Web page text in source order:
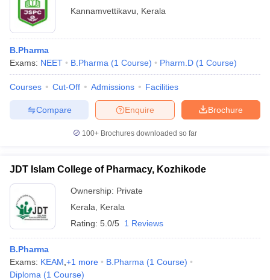
Kannamvettikavu
Kerala
B.Pharma
Exams: NEET B.Pharma (1 Course) Pharm.D (1 Course)
Courses Cut-Off Admissions Facilities
Brochure
Enquire
Compare
100+ Brochures downloaded so far
JDT Islam College of Pharmacy, Kozhikode
Ownership: Private
Kerala
Kerala
Rating: 5.0/5 1 Reviews
B.Pharma
Exams: KEAM +1 more B.Pharma (1 Course)
Diploma (1 Course)